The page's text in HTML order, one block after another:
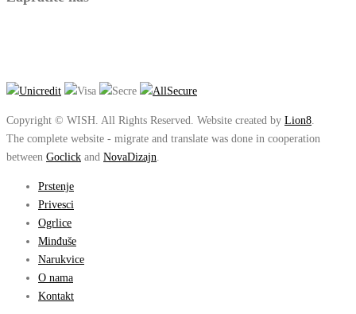
Copyright © WISH. All Rights Reserved. Website created by Lion8
The complete website - migrate and translate was done in cooperation
between Goclick and NovaDizajn
Prstenje
Privesci
Ogrlice
Minđuše
Narukvice
O nama
Kontakt